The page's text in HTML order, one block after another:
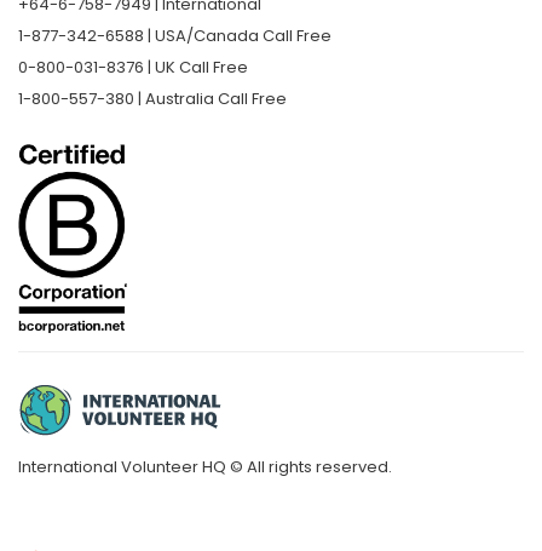
1-877-342-6588 | USA/Canada Call Free
0-800-031-8376 | UK Call Free
1-800-557-380 | Australia Call Free
International Volunteer HQ © All rights reserved.